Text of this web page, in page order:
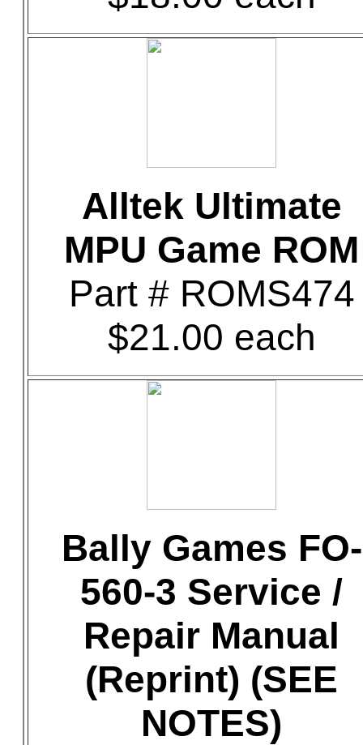
Alltek Ultimate
MPU Game ROM
Part # ROMS474
$21.00 each
Bally Games FO-
560-3 Service /
Repair Manual
(Reprint) (SEE
NOTES)